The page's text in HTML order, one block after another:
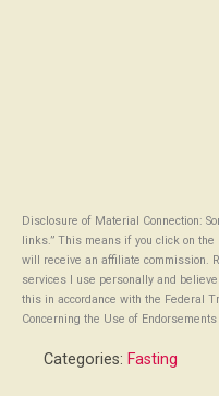
Disclosure of Material Connection:
links.” This means if you click on
will receive an affiliate commission.
services I use personally and
this in accordance with the Federal
Concerning the Use of
Categories: Fasting